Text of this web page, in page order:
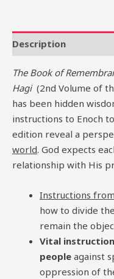
Description
The Book of
Hagi(2nd Volume of
has been hidden
instructions to Enoch to
edition reveal a
world. God expects
relationship with His
Instructions
how to divide
remain the
Vital
people against
oppression of